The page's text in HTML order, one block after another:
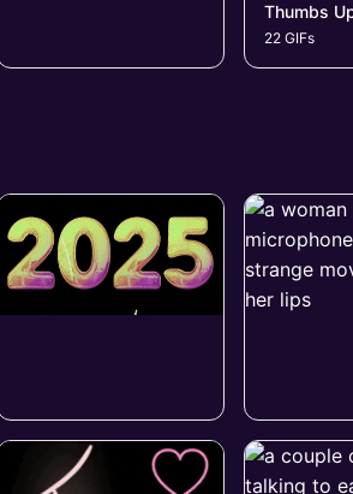
Thumbs
22 GIFs